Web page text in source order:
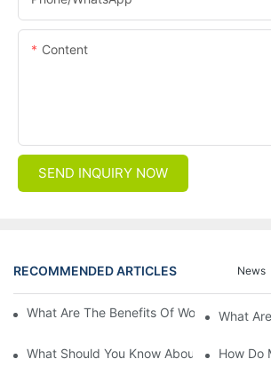
Content
SEND INQUIRY NOW
RECOMMENDED ARTICLES News
What Are The Benefits Of Wool Ski Socks
What
What Should You Know About Men'sHow Do